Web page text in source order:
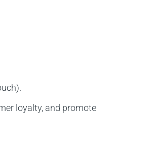
loyalty, and promote